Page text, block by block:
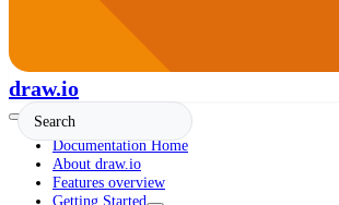
draw.io
Documentation Home
About draw.io
Features overview
Getting Started